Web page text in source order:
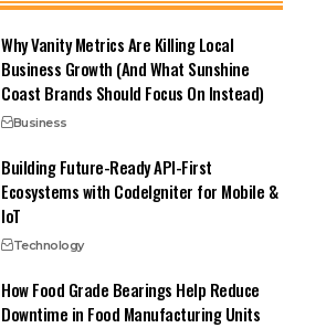
Why Vanity Metrics Are Killing Local
Business Growth (And What Sunshine
Coast Brands Should Focus On Instead)
Business
Building Future-Ready API-First
Ecosystems with CodeIgniter for Mobile &
IoT
Technology
How Food Grade Bearings Help Reduce
Downtime in Food Manufacturing Units